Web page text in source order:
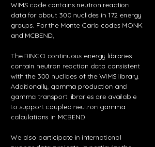
WIMS code contains neutron reaction
data for about 300 nuclides in 172 energy
groups. ​For the Monte Carlo codes MONK
and MCBEND,
The BINGO continuous energy libraries
contain neutron reaction data consistent
with the 300 nuclides of the WIMS library.
Additionally, gamma production and
gamma transport libraries are available
to support coupled neutron-gamma
calculations in MCBEND.
We also participate in international